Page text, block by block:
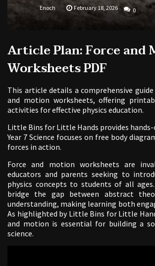
Enoch February 18, 2026 0
Article Plan: Force and
Worksheets PDF
This article details a comprehensive
and motion worksheets, offering
activities for effective physics education.
Little Bins for Little Hands provides
Year 7 Science focuses on free body
forces in action.
Force and motion worksheets are
educators and parents seeking to
physics concepts to students of all ages.
bridge the gap between abstract
understanding, making learning both
As highlighted by Little Bins for Little
and motion is essential for building a
science.